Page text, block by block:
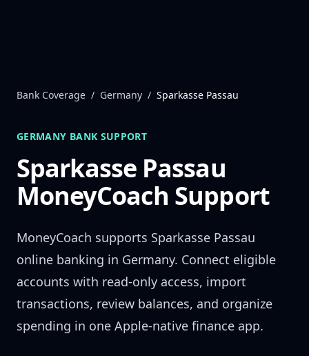
Bank Coverage / Germany / Sparkasse Passau
GERMANY BANK SUPPORT
Sparkasse Passau
MoneyCoach Support
MoneyCoach supports Sparkasse Passau
online banking in Germany. Connect eligible
accounts with read-only access, import
transactions, review balances, and organize
spending in one Apple-native finance app.